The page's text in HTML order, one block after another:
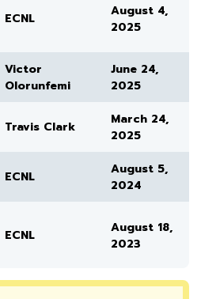
ECNL
August 4,
2025
Victor
Olorunfemi
June 24,
2025
Travis Clark
March 24,
2025
ECNL
August 5,
2024
ECNL
August 18,
2023